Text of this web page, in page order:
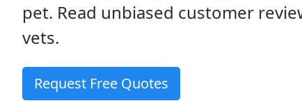
pet. Read unbiased customer
vets.
Request Free Quotes